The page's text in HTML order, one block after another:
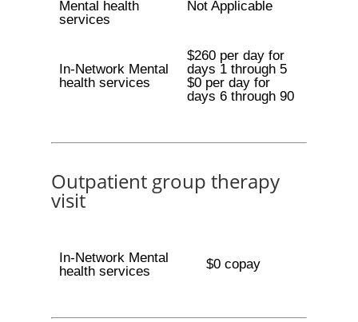
Mental health
services
Not Applicable
In-Network Mental
health services
$260 per day for
days 1 through 5
$0 per day for
days 6 through 90
Outpatient group therapy
visit
In-Network Mental
health services
$0 copay